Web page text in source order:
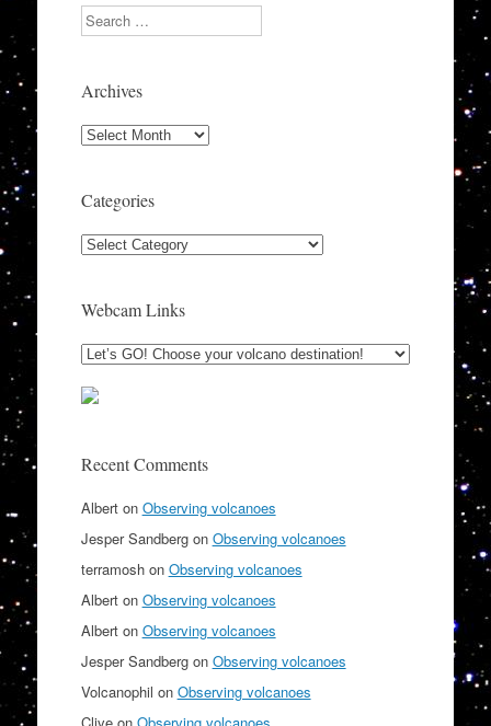
Search
Archives
Archives
Categories
Categories
Webcam Links
Recent Comments
Alberton Observing volcanoes
Jesper Sandbergon Observing volcanoes
terramoshon Observing volcanoes
Alberton Observing volcanoes
Alberton Observing volcanoes
Jesper Sandbergon Observing volcanoes
Volcanophil on Observing volcanoes
Cliveon Observing volcanoes